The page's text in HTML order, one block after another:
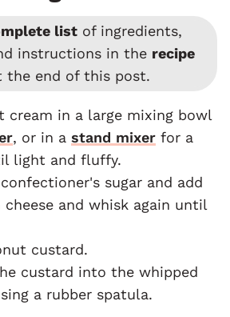
listof ingredients,
instructions in the recipe
the end of this post.
cream in a large mixing bowl
, or in a stand mixer for a
light and fluffy.
sugar and add
cheese and whisk again until
custard.
custard into the whipped
a rubber spatula.